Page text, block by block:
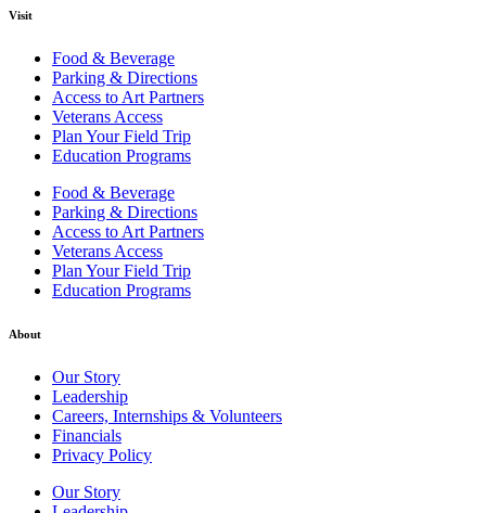
Visit
Food & Beverage
Parking & Directions
Access to Art Partners
Veterans Access
Plan Your Field Trip
Education Programs
Food & Beverage
Parking & Directions
Access to Art Partners
Veterans Access
Plan Your Field Trip
Education Programs
About
Our Story
Leadership
Careers, Internships & Volunteers
Financials
Privacy Policy
Our Story